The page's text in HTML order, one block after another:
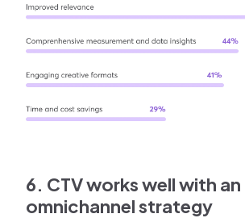
6. CTV works well with an
omnichannel strategy